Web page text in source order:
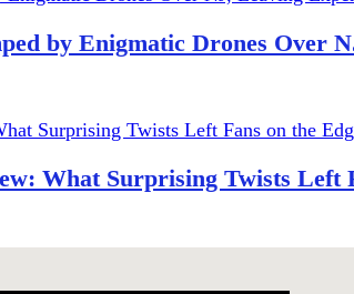
by Enigmatic Drones Over
What Surprising Twists Left